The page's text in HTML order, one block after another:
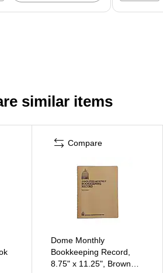
similar items
Compare
Dome Monthly
Bookkeeping Record,
8.75" x 11.25", Brown